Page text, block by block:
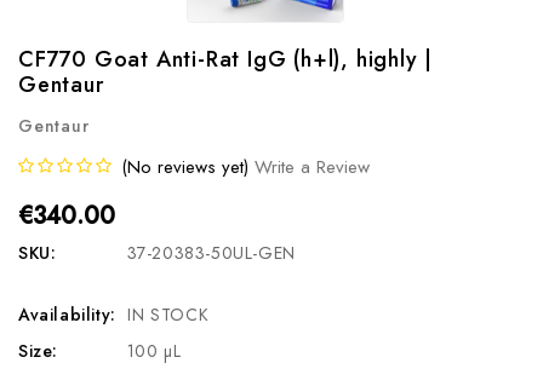
CF770 Goat Anti-Rat IgG (h+l), highly |
Gentaur
Gentaur
(No reviews yet) Write a Review
€340.00
SKU: 37-20383-50UL-GEN
Availability: IN STOCK
Size:
100 µL